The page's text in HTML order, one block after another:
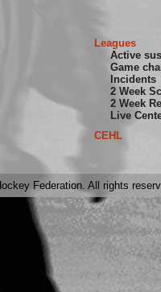
Leagues
Active
Game
Incidents
2 Week
2 Week
Live
CEHL
Federation. All rights